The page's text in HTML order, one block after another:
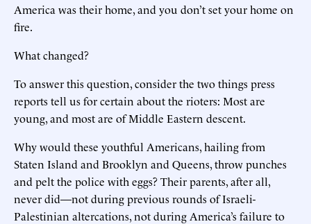
America was their home, and you don’t set your home on
fire.
What changed?
To answer this question, consider the two things press
reports tell us for certain about the rioters: Most are
young, and most are of Middle Eastern descent.
Why would these youthful Americans, hailing from
Staten Island and Brooklyn and Queens, throw punches
and pelt the police with eggs? Their parents, after all,
never did—not during previous rounds of Israeli-
Palestinian altercations, not during America’s failure to